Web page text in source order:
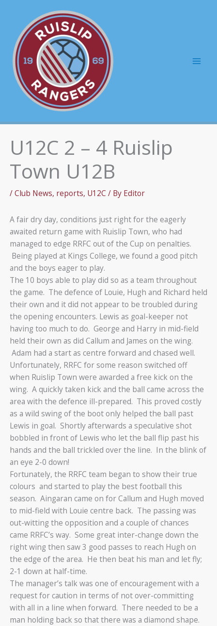
content
U12C 2 – 4 Ruislip
Town U12B
/Club News, reports, U12C / By Editor
A fair dry day, conditions just right for the eagerly
awaited return game with Ruislip Town, who had
managed to edge RRFC out of the Cup on penalties.
Being played at Kings College, we found a good pitch
and the boys eager to play.
The 10 boys able to play did so as a team throughout
the game. The defence of Louie, Hugh and Richard held
their own and it did not appear to be troubled during
the opening encounters. Lewis as goal-keeper not
having too much to do. George and Harry in mid-field
held their own as did Callum and James on the wing.
Adam had a start as centre forward and chased well.
Unfortunately, RRFC for some reason switched off
when Ruislip Town were awarded a free kick on the
wing. A quickly taken kick and the ball came across the
area with the defence ill-prepared. This proved costly
as a wild swing of the boot only helped the ball past
Lewis in goal. Shortly afterwards a speculative shot
bobbled in front of Lewis who let the ball flip past his
hands and the ball trickled over the line. In the blink of
an eye 2-0 down!
Fortunately, the RRFC team began to show their true
colours and started to play the best football this
season. Aingaran came on for Callum and Hugh moved
to mid-field with Louie centre back. The passing was
out-witting the opposition and a couple of chances
came RRFC’s way. Some great inter-change down the
right wing then saw 3 good passes to reach Hugh on
the edge of the area. He then beat his man and let fly;
2-1 down at half-time.
The manager’s talk was one of encouragement with a
request for caution in terms of not over-committing
with all in a line when forward. There needed to be a
man holding back so that there was a diamond shape.